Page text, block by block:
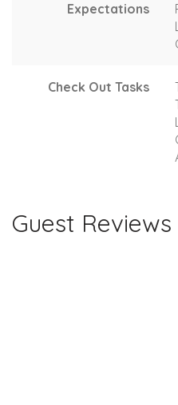
Expectations
Check Out Tasks
Guest Reviews